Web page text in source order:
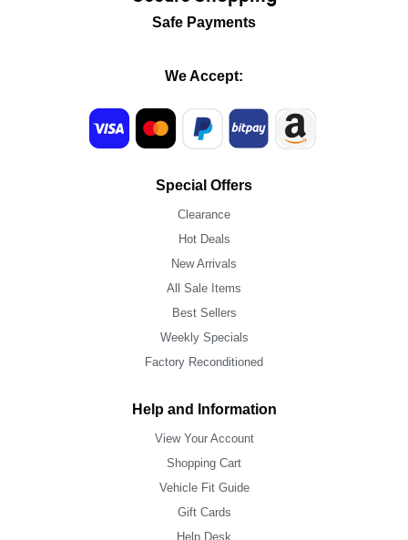
Safe Payments
We Accept:
Special Offers
Clearance
Hot Deals
New Arrivals
All Sale Items
Best Sellers
Weekly Specials
Factory Reconditioned
Help and Information
View Your Account
Shopping Cart
Vehicle Fit Guide
Gift Cards
Help Desk